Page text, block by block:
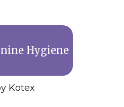
Kotex
Hygiene